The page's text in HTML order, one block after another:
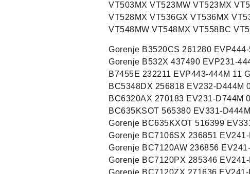
VT503MX VT523MW VT523MX
VT528MX VT536GX VT536MX
VT548MW VT548MX VT558BC
Gorenje B3520CS 261280 EVP444-524M 13 Gorenje B532X 414706 EVP231-444M 02 Gorenje B532X 437490 EVP231-444M 01 Gorenje B532X 439388 EVP231-444M 01 Gorenje B7455E 232211 EVP443-444M 11 Gorenje BC5305AX 525342 EV231-D444M 01 Gorenje BC5348DX 256818 EV232-D444M 06 Gorenje BC6306ZX 297765 EV241-D444M 09 Gorenje BC6320AX 270183 EV231-D744M 05 Gorenje BC6320BX 270185 EV232-D744M 05 Gorenje BC635KSOT 565380 EV331-D444M 10 Gorenje BC635KWOT 565379 EV331-D444M 06 Gorenje BC635KXOT 516399 EV331-D444M 10 Gorenje BC68X 734070 EV341-D443M 01 Gorenje BC7106SX 236851 EV241-D544M 04 Gorenje BC7111SX 313999 EV241-D544M 02 Gorenje BC7120AW 236856 EV241-D544M 06 Gorenje BC7120AX 236857 EV241-D544M 05 Gorenje BC7120PX 285346 EV241-D544M 02 Gorenje BC7120PX 382486 EV241-D544M 02 Gorenje BC7120ZX 271636 EV241-D5444M 04 Gorenje BC7121AX 236862 EV241-D544M 05 Gorenje BC7121AX 242674 EV241-D544M 07 Gorenje BC7121PX 382487 EV241-D544M 02 Gorenje BC7306SX 236832 EV241-D444M 04 Gorenje BC7311SX 314001 EV241-D444M 02 Gorenje BC7312SX 380680 EV241-D444M 03 Gorenje BC7321PX 280793 EV241-D444M 02 Gorenje BC7321PX 382488 EV241-D444M 04 Gorenje BC7322PX 380679 EV241-D444M 03 Gorenje BC7333AX 265955 EV241-D442M 06 Gorenje BC7349DX 256821 EV242-D442M 07 Gorenje BC7421AX 236828 EV241-D442E 05 Gorenje BC7422AX 241137 EV241-D422E 09 Gorenje BC7446AX 265954 EV241-D442E 08 Gorenje BC7457ZX 337234 EV241-D442E 03 Gorenje BCI6306ZX 439958 EV241-I444M 01 Gorenje BCI7321SX 390211 EV241-I444M 02 Gorenje BLG7321IX 434428 EVP241-444M 09 Gorenje BLG7321W 434427 EVP241-444M 01 Gorenje BLG7345IX 290853 EVP241-444M 04 Gorenje BO4615X 510208 EVP331-544M 01 Gorenje BO4617X 510229 EVP341-544M 01 Gorenje BO4647X 510207 EVP351-423I 11 Gorenje BO5101AX 242583 EVP231-544M 05 Gorenje BO5103AX 242625 EVP231-544M 05 Gorenje BO5103AX 270194 EVP231-544M 04 Gorenje BO5103AX 469768 EVP231-544M 01 Gorenje BO5103BX 242647 EVP232-544M 06 Gorenje BO5120BX 270200 EVP232-544M 06 Gorenje BO5302AX 264275 EVP231-444M 05 Gorenje BO5302BX 278869 EVP232-444M 03 Gorenje BO5303AX 333658 EVP231-444M 02 Gorenje BO5320AX 242606 EVP231-444M 06 Gorenje BO5320AX 270191 EVP231-444M 04 Gorenje BO5320AX 329100 EVP231-444M 08 Gorenje BO5320AX 334670 EVP231-444M 02 Gorenje BO5320AX 446808 EVP231-444M 02 Gorenje BO5322SX 333659 EVP231-444M 02 Gorenje BO5330AX 266728 EVP231-444M 05 Gorenje BO5333AX 265958 EVP231-444M 05 Gorenje BO5334DB 256825 EVP232-444M 05 Gorenje BO5334DX 256826 EVP232-444M 05 Gorenje BO5348DW 256831 EVP232-444M 08 Gorenje BO5348DX 256832 EVP232-444M 08 Gorenje BO5443AB 280706 EVP231-444E 03 Gorenje BO5443AW 280704 EVP231-444E 04 Gorenje BO5443AX 280703 EVP231-444E 03 Gorenje BO6120AX 270195 EVP231-844M 04 Gorenje BO6120BX 270202 EVP232-844M 05 Gorenje BO615E17X 493840 EVP331-544M 01 Gorenje BO617E17W 561175 EVP341-544M 09 Gorenje BO617E17X 493833 EVP341-544M 09 Gorenje BO6185BX 270203 EVP232-844M 05 Gorenje BO625E10WG 728833 EVP331-444M 04 Gorenje BO6306ZX 338295 EVP241-444M 04 Gorenje BO6320AX 270196 EVP231-744M 05 Gorenje BO6321AX 242584 EVP231-744M 06 Gorenje BO635E11XUK 479712 EVP331-444M 10 Gorenje BO637E12XG 473811 EVP341-444M 13 Gorenje BO637E14B 493836 EVP341-444M 07 Gorenje BO637E14W 493838 EVP341-444M 12 Gorenje BO637E24X 498575 EVP341-444M 03 Gorenje BO637INI 499870 EVP341-442M 11 Gorenje BO637RB 499872 EVP341-442M 11 Gorenje BO6385BX 270201 EVP232-744M 05 Gorenje BO647A10XG 499820 EVP351-422I 05 Gorenje BO647A20BG 473814 EVP351-422I 14 Gorenje BO647A20WG-M 473809 EVP351-422I 13 Gorenje BO647A20XG 471575 EVP351-422I 15 Gorenje BO647A20XG 498580 EVP351-422I 14 Gorenje BO647A21XG 473815 EVP351-423I 14 Gorenje BO647A30BG 471605 EVP351-422I 13 Gorenje BO647A30XG 471576 EVP351-422I 14 Gorenje BO647A30XG 565786 EVP351-422I 05 Gorenje BO647A31XG 473816 EVP351-422I 13 Gorenje BO647A33BG 728523 EVP351-423I 04 Gorenje BO647A33XG 728522 EVP351-423I 04 Gorenje BO647A41XG 471602 EVP351-422I 14 Gorenje BO647A42XG 469779 EVP351-422I 14 Gorenje BO647A47XG 728524 EVP351-423I 04 Gorenje BO658A30XG 471606 EVP351-441E 15 Gorenje BO658A30XG 509061 EVP351-441E